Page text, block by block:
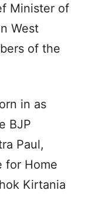
Minister of
West
of the
in as
BJP
Paul,
for Home
Kirtania